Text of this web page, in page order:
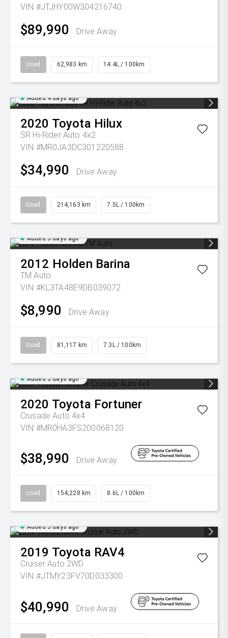
VIN #JTJHY00W304216740
$89,990 Drive Away
Used 62,983 km 14.4L / 100km
Added 4 days ago
2020 Toyota Hilux
SR Hi-Rider Auto 4x2
VIN #MR0JA3DC301220588
$34,990 Drive Away
Used 214,163 km 7.5L / 100km
Added 5 days ago
2012 Holden Barina
TM Auto
VIN #KL3TA48E9DB039072
$8,990 Drive Away
Used 81,117 km 7.3L / 100km
Added 5 days ago
2020 Toyota Fortuner
Crusade Auto 4x4
VIN #MR0HA3FS200068120
$38,990 Drive Away
Used 154,228 km 8.6L / 100km
Added 5 days ago
2019 Toyota RAV4
Cruiser Auto 2WD
VIN #JTMY23FV70D033300
$40,990 Drive Away